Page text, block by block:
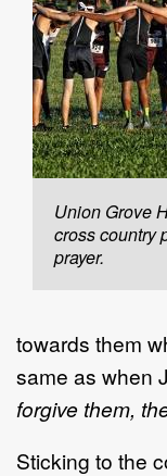
Union Grove
cross country
prayer.
towards them
same as when
forgive them,
Sticking to the